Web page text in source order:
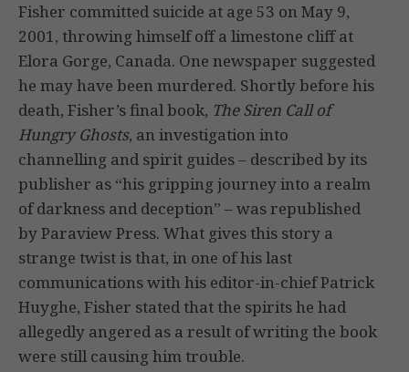
Fisher committed suicide at age 53 on May 9,
2001, throwing himself off a limestone cliff at
Elora Gorge, Canada. One newspaper suggested
he may have been murdered. Shortly before his
death, Fisher’s final book, The Siren Call of
Hungry Ghosts, an investigation into
channelling and spirit guides – described by its
publisher as “his gripping journey into a realm
of darkness and deception” – was republished
by Paraview Press. What gives this story a
strange twist is that, in one of his last
communications with his editor-in-chief Patrick
Huyghe, Fisher stated that the spirits he had
allegedly angered as a result of writing the book
were still causing him trouble.